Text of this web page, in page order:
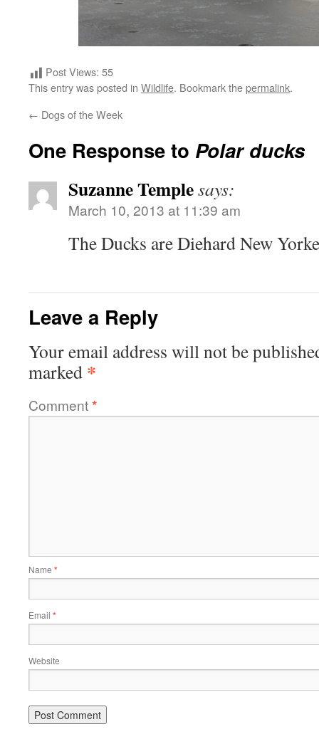
Post Views: 55
This entry was posted in Wildlife. Bookmark thepermalink.
← Dogs of the Week
One Response to Polar ducks
Suzanne Templesays:
March 10, 2013 at 11:39 am
The Ducks are Diehard New
Leave a Reply
Your email address will not be
marked *
Comment*
Name *
Email *
Website